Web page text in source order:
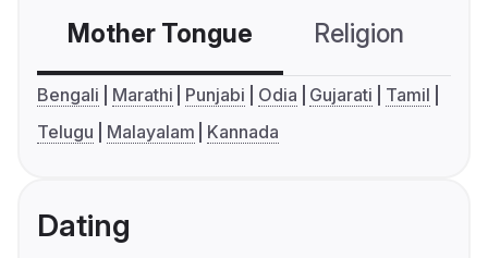
Mother Tongue Religion
Bengali Marathi Punjabi Odia Gujarati
Tamil
Telugu
Malayalam Kannada
Dating